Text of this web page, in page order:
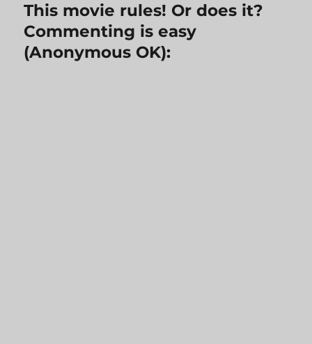
This movie rules! Or does it?
Commenting is easy
(Anonymous OK):